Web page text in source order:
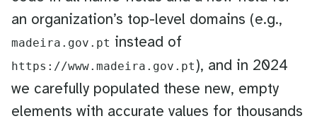
an organization’s top-level domains (e.g.,
madeira.gov.pt instead of
https://www.madeira.gov.pt ), and in 2024
we carefully populated these new, empty
elements with accurate values for thousands